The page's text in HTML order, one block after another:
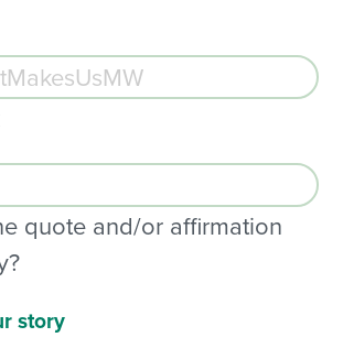
quote and/or affirmation
story